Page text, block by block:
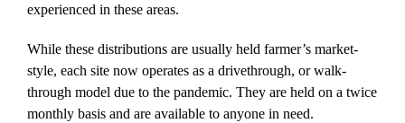
experienced in these areas.
While these distributions are usually held farmer’s market-
style, each site now operates as a drivethrough, or walk-
through model due to the pandemic. They are held on a twice
monthly basis and are available to anyone in need.